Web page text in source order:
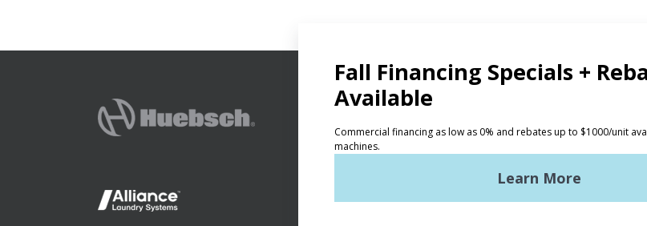
PRODUCTS
Vended Laundry
Getting Started